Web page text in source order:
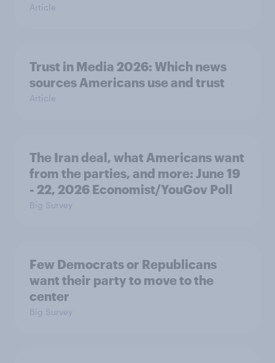
Article
Trust in Media 2026: Which news
sources Americans use and trust
Article
The Iran deal, what Americans want
from the parties, and more: June 19
- 22, 2026 Economist/YouGov Poll
Big Survey
Few Democrats or Republicans
want their party to move to the
center
Big Survey